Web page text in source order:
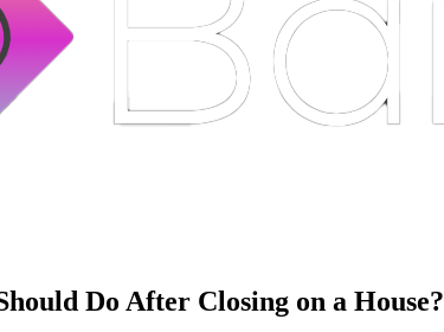
Do After Closing on a House?